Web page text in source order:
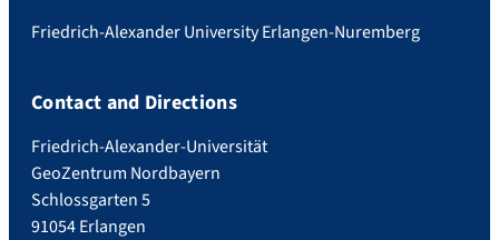
Friedrich-Alexander University Erlangen-Nuremberg
Contact and Directions
Friedrich-Alexander-Universität
GeoZentrum Nordbayern
Schlossgarten 5
91054 Erlangen